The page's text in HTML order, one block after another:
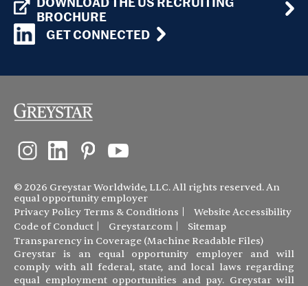
BROCHURE
GET CONNECTED
© 2026 Greystar Worldwide, LLC. All rights reserved. An
equal opportunity employer
Privacy Policy Terms & Conditions
Website Accessibility
Code of Conduct
Greystar.com
Sitemap
Transparency in Coverage (Machine Readable Files)
Greystar is an equal opportunity employer and will
comply with all federal, state, and local laws regarding
equal employment opportunities and pay. Greystar will